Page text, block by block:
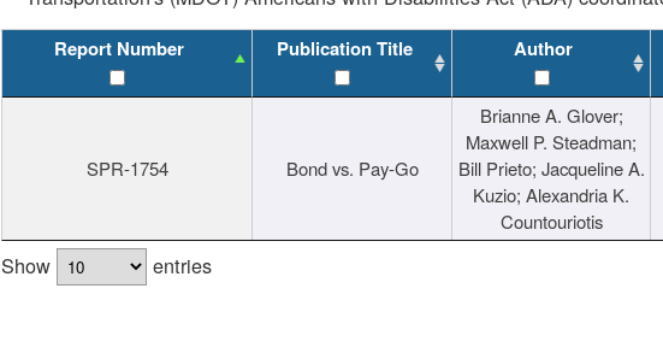
Report Number Publication Title Author
SPR-1754 Bond vs. Pay-Go
Brianne A. Glover;
Maxwell P. Steadman;
Bill Prieto; Jacqueline A.
Kuzio; Alexandria K.
Countouriotis
Show entries